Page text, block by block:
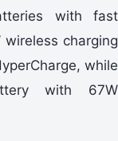
with fast
charging
while
with 67W